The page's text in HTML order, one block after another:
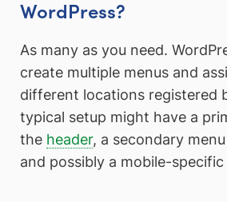
WordPress?
As many as you need.
create multiple menus and
different locations registered
typical setup might have a
the header, a secondary
and possibly a mobile-specific